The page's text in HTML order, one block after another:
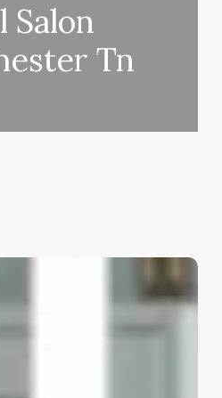
Salon
Tn